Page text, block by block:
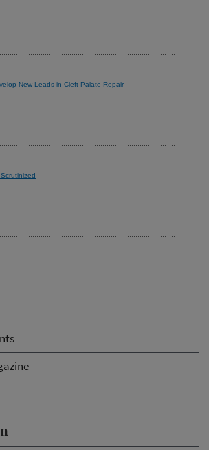
New Leads in Cleft Palate Repair